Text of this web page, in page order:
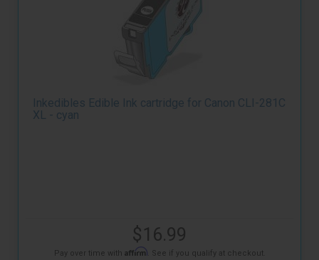
Inkedibles Edible Ink cartridge for Canon CLI-281C
XL - cyan
$16.99
Pay over time with Affirm . See if you qualify at checkout.